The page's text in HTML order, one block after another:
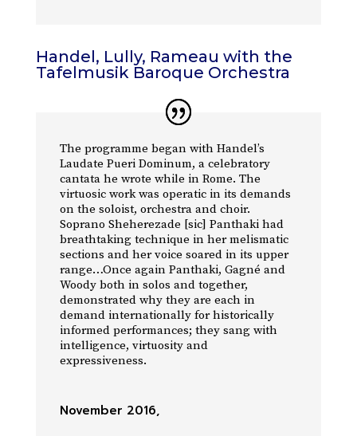
Handel, Lully, Rameau with the
Tafelmusik Baroque Orchestra
The programme began with Handel’s
Laudate Pueri Dominum, a celebratory
cantata he wrote while in Rome. The
virtuosic work was operatic in its demands
on the soloist, orchestra and choir.
Soprano Sheherezade [sic] Panthaki had
breathtaking technique in her melismatic
sections and her voice soared in its upper
range…Once again Panthaki, Gagné and
Woody both in solos and together,
demonstrated why they are each in
demand internationally for historically
informed performances; they sang with
intelligence, virtuosity and
expressiveness.
November 2016,